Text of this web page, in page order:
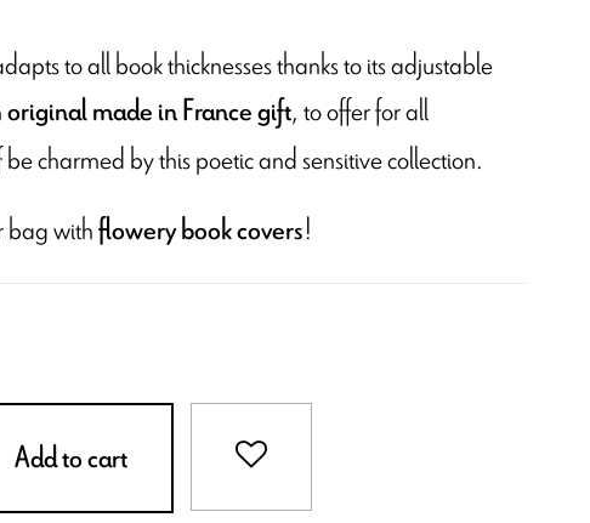
to all book thicknesses thanks to its adjustable
original made in France gift, to offer for all
charmed by this poetic and sensitive collection.
bag withflowery book covers!
Add to cart